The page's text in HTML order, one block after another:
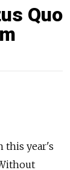
Quo
this year's